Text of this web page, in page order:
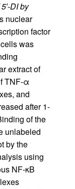
DI by
nuclear
factor
was
extract of
TNF-α
and
after 1-
of the
unlabeled
by the
using
NF-κB